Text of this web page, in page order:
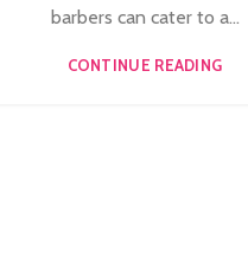
NVQ BEAUTY THERAPY COURSES
barbers can cater to a...
CONTINUE READING